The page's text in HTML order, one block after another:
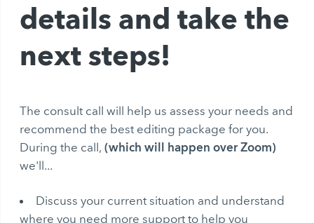
details and take the
next steps!
The consult call will help us assess your needs and
recommend the best editing package for you.
During the call,(which will happen over Zoom)
we'll...
Discuss your current situation and understand
where you need more support to help you